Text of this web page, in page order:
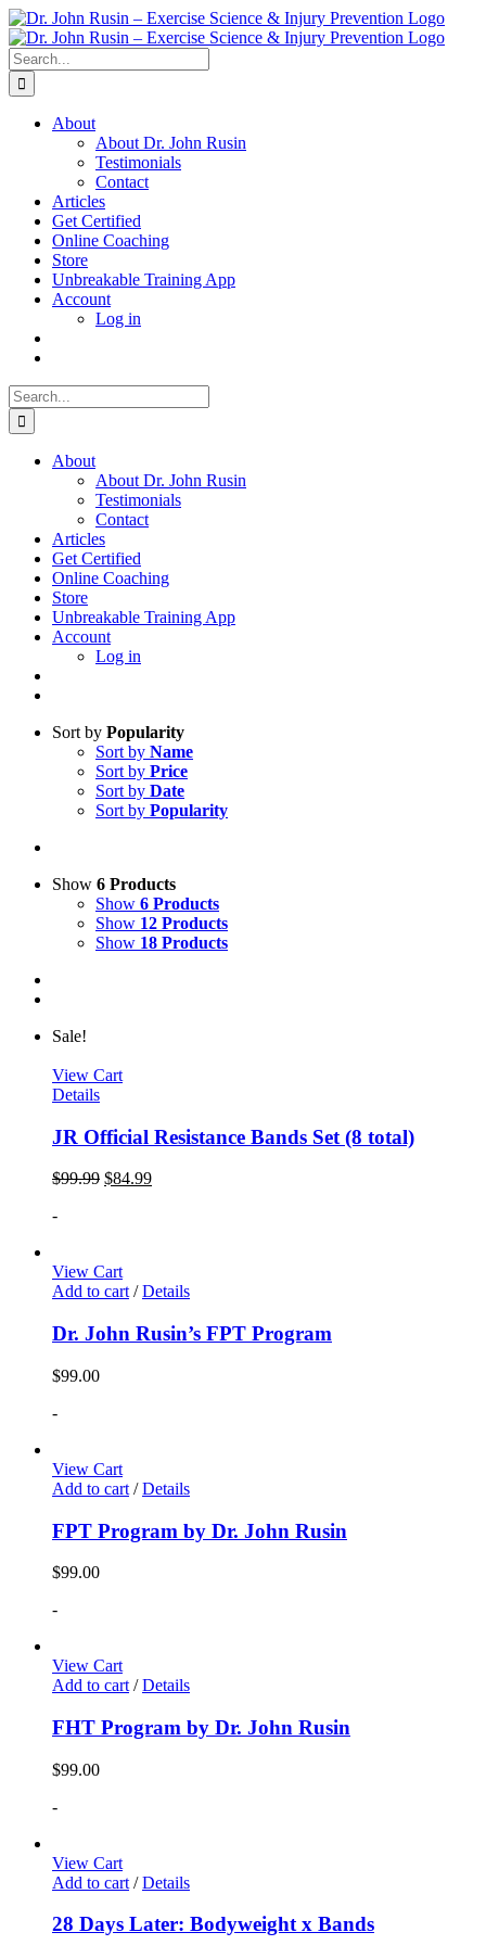
Skip
to
content
Search
for:
About
About Dr. John Rusin
Testimonials
Contact
Articles
Get Certified
Online Coaching
Store
Unbreakable Training App
Account
Log in
Search
for:
About
About Dr. John Rusin
Testimonials
Contact
Articles
Get Certified
Online Coaching
Store
Unbreakable Training App
Account
Log in
Sort by Popularity
Sort by Name
Sort by Price
Sort by Date
Sort by Popularity
Show 6 Products
Show 6 Products
Show 12 Products
Show 18 Products
Sale!
View Cart
Details
JR Official Resistance Bands Set (8 total)
$99.99 $84.99
-
View Cart
Add to cart/ Details
Dr. John Rusin’s FPT Program
$99.00
-
View Cart
Add to cart / Details
FPT Program by Dr. John Rusin
$99.00
-
View Cart
Add to cart / Details
FHT Program by Dr. John Rusin
$99.00
-
View Cart
Add to cart / Details
28 Days Later: Bodyweight x Bands